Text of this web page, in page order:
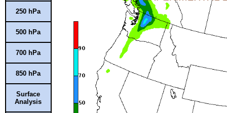
250 hPa
500 hPa
700 hPa
850 hPa
Surface
Analysis